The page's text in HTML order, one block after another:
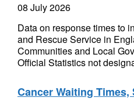
08 July 2026
Data on response times to
and Rescue Service in
Communities and Local
Official Statistics not
Cancer Waiting Times,